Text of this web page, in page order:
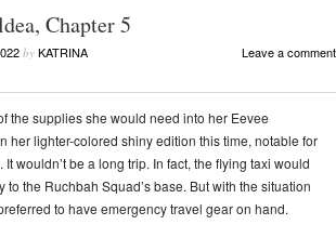
Chapter 5
by KATRINA Leave a comment
the supplies she would need into her Eevee
her lighter-colored shiny edition this time, notable for
wouldn’t be a long trip. In fact, the flying taxi would
to the Ruchbah Squad’s base. But with the situation
to have emergency travel gear on hand.